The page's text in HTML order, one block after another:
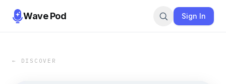
Wave Pod Sign In
← DISCOVER